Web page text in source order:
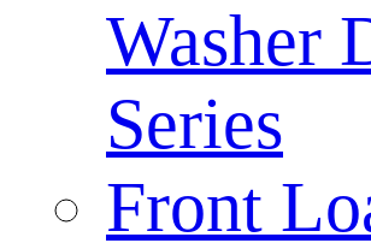
Washer
Series
Front